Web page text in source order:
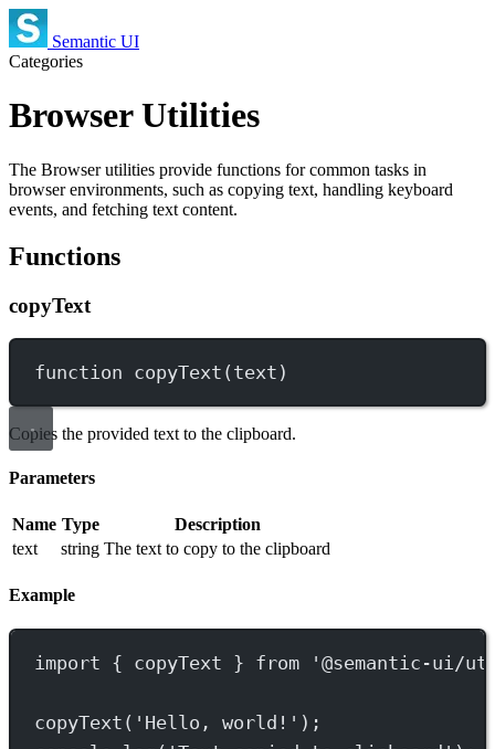
Semantic UI
Categories
Browser Utilities
The Browser utilities provide functions for common tasks in
browser environments, such as copying text, handling keyboard
events, and fetching text content.
Functions
copyText
function copyText ( text )
Copies the provided text to the clipboard.
Parameters
Name Type
Description
text
string The text to copy to the clipboard
Example
import { copyText } from '@semantic-ui/
copyText ( 'Hello, world!' );